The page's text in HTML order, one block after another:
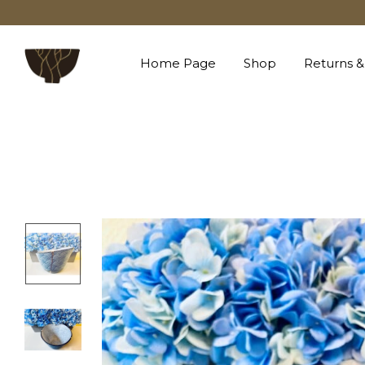
Home Page Shop Returns